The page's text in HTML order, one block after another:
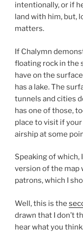
intentionally, or if
land with him, but,
matters.
If Chalymn
floating rock in the
have on the
has a lake. The
tunnels and cities
has one of those,
place to visit if
airship at some
Speaking of which,
version of the map
patrons, which I
Well, this is the
drawn that I don’t
hear what you